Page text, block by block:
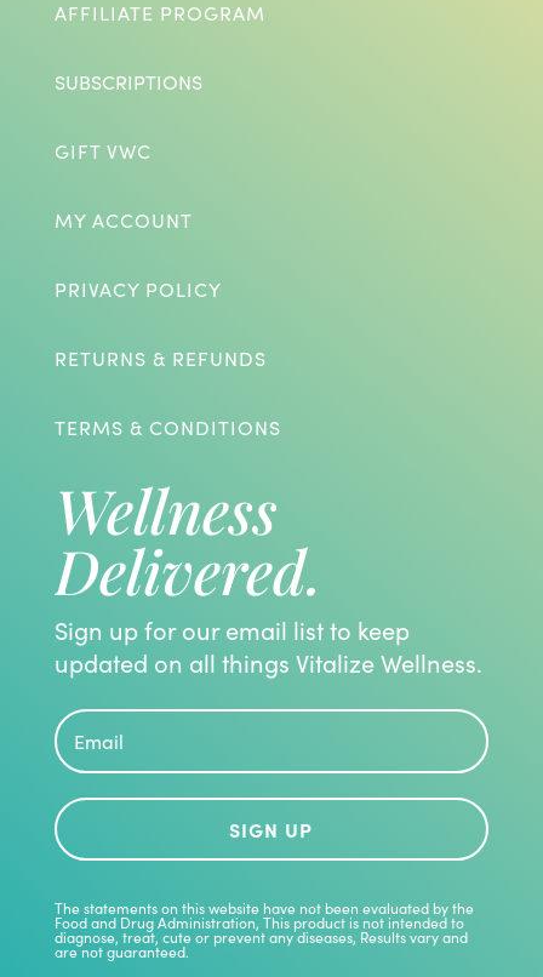
AFFILIATE PROGRAM
SUBSCRIPTIONS
GIFT VWC
MY ACCOUNT
PRIVACY POLICY
RETURNS & REFUNDS
TERMS & CONDITIONS
Wellness
Delivered.
Sign up for our email list to keep
updated on all things Vitalize Wellness.
SIGN UP
The statements on this website have not been evaluated by the
Food and Drug Administration, This product is not intended to
diagnose, treat, cute or prevent any diseases, Results vary and
are not guaranteed.